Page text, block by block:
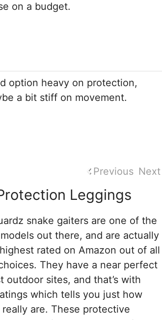
on a budget.
option heavy on protection,
a bit stiff on movement.
Previous Next
Leggings
snake gaiters are one of the
out there, and are actually
rated on Amazon out of all
They have a near perfect
outdoor sites, and that’s with
which tells you just how
are. These protective